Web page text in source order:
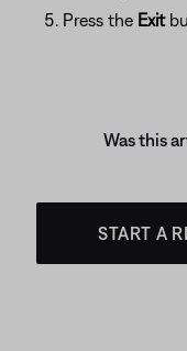
Press the Exit
Was this
START A